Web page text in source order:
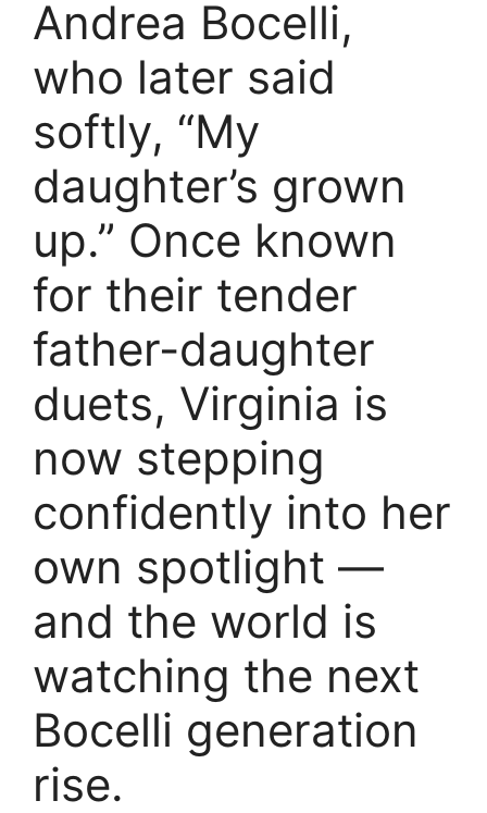
Andrea Bocelli,
who later said
softly, “My
daughter’s grown
up.” Once known
for their tender
father-daughter
duets, Virginia is
now stepping
confidently into her
own spotlight —
and the world is
watching the next
Bocelli generation
rise.